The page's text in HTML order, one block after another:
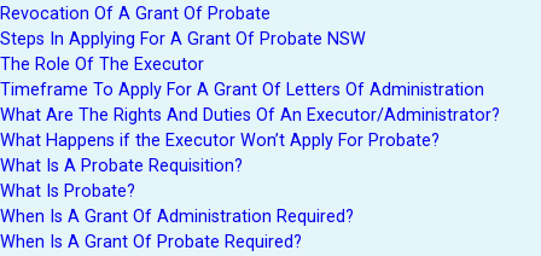
Revocation Of A Grant Of Probate
Steps In Applying For A Grant Of Probate NSW
The Role Of The Executor
Timeframe To Apply For A Grant Of Letters Of Administration
What Are The Rights And Duties Of An Executor/Administrator?
What Happens if the Executor Won’t Apply For Probate?
What Is A Probate Requisition?
What Is Probate?
When Is A Grant Of Administration Required?
When Is A Grant Of Probate Required?